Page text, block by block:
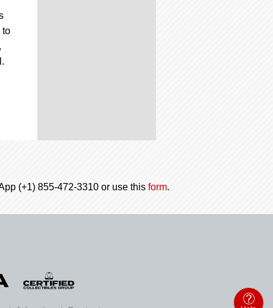
to
(+1) 855-472-3310 or use this form.